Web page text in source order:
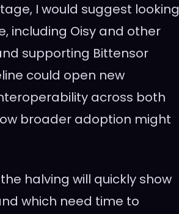
I would suggest looking
including Oisy and other
supporting Bittensor
could open new
across both
broader adoption might
halving will quickly show
which need time to